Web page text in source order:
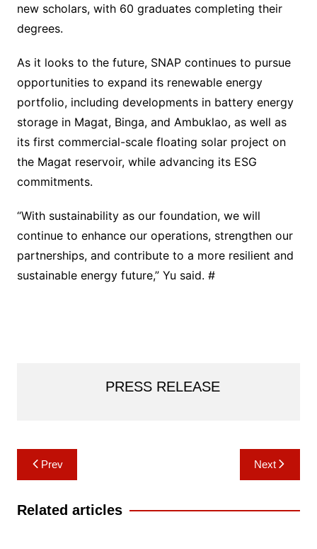
new scholars, with 60 graduates completing their
degrees.
As it looks to the future, SNAP continues to pursue
opportunities to expand its renewable energy
portfolio, including developments in battery energy
storage in Magat, Binga, and Ambuklao, as well as
its first commercial-scale floating solar project on
the Magat reservoir, while advancing its ESG
commitments.
“With sustainability as our foundation, we will
continue to enhance our operations, strengthen our
partnerships, and contribute to a more resilient and
sustainable energy future,” Yu said. #
PRESS RELEASE
Post
navigation
Prev Next
Related articles